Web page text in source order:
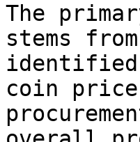
The
stems
identified
coin